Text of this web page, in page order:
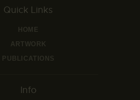
Quick Links
HOME
ARTWORK
PUBLICATIONS
Info